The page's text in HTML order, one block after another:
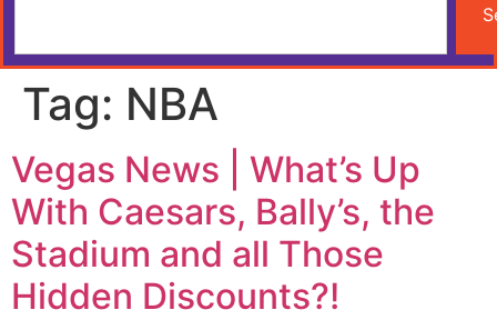
Tag: NBA
Vegas News | What’s Up
With Caesars, Bally’s, the
Stadium and all Those
Hidden Discounts?!